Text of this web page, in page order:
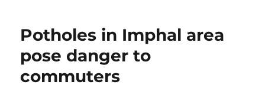
Potholes in Imphal area
pose danger to
commuters